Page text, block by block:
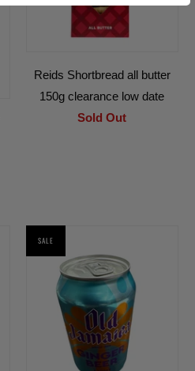
Reids Shortbread all butter
150g clearance low date
Sold Out
SALE